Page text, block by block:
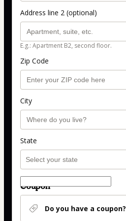
Address line 2 (optional)
E.g.: Apartment B2, second floor.
Zip Code
City
State
Coupon
Do you have a coupon?